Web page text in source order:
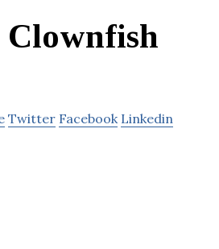
Clownfish
Twitter Facebook Linkedin